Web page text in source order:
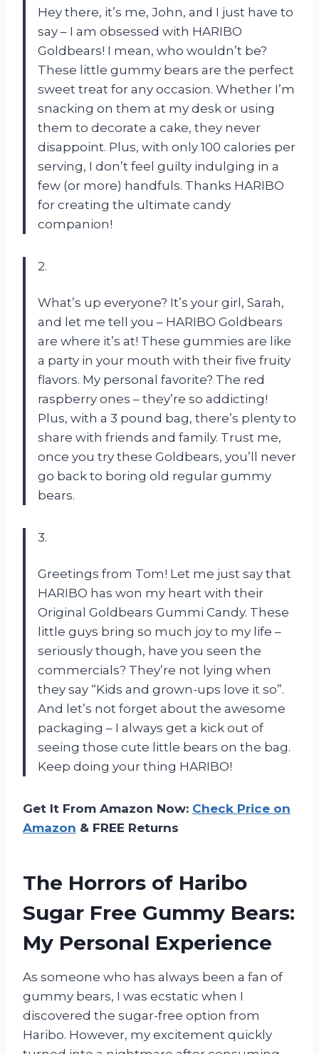
Hey there, it’s me, John, and I just have to
say – I am obsessed with HARIBO
Goldbears! I mean, who wouldn’t be?
These little gummy bears are the perfect
sweet treat for any occasion. Whether I’m
snacking on them at my desk or using
them to decorate a cake, they never
disappoint. Plus, with only 100 calories per
serving, I don’t feel guilty indulging in a
few (or more) handfuls. Thanks HARIBO
for creating the ultimate candy
companion!
2.
What’s up everyone? It’s your girl, Sarah,
and let me tell you – HARIBO Goldbears
are where it’s at! These gummies are like
a party in your mouth with their five fruity
flavors. My personal favorite? The red
raspberry ones – they’re so addicting!
Plus, with a 3 pound bag, there’s plenty to
share with friends and family. Trust me,
once you try these Goldbears, you’ll never
go back to boring old regular gummy
bears.
3.
Greetings from Tom! Let me just say that
HARIBO has won my heart with their
Original Goldbears Gummi Candy. These
little guys bring so much joy to my life –
seriously though, have you seen the
commercials? They’re not lying when
they say “Kids and grown-ups love it so”.
And let’s not forget about the awesome
packaging – I always get a kick out of
seeing those cute little bears on the bag.
Keep doing your thing HARIBO!
Get It From Amazon Now: Check Price on
Amazon & FREE Returns
The Horrors of Haribo
Sugar Free Gummy Bears:
My Personal Experience
As someone who has always been a fan of
gummy bears, I was ecstatic when I
discovered the sugar-free option from
Haribo. However, my excitement quickly